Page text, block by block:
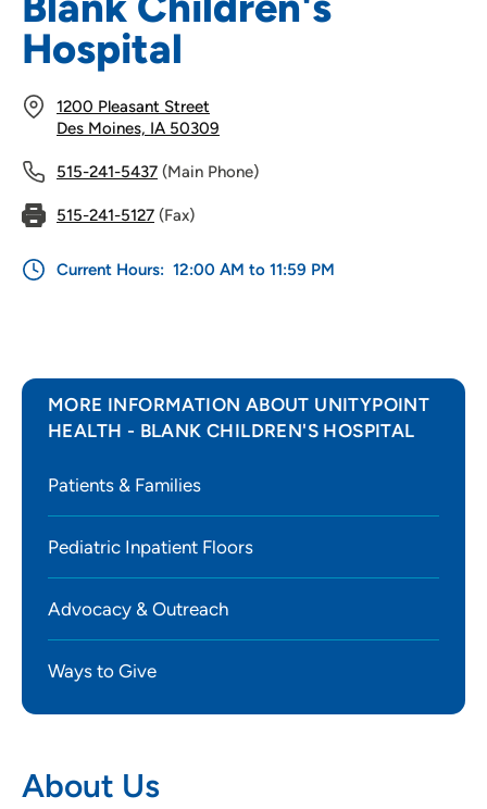
Hospital
1200 Pleasant Street
Des Moines, IA 50309
515-241-5437 (Main Phone)
515-241-5127 (Fax)
Current Hours: 12:00 AM to 11:59 PM
MORE INFORMATION ABOUT UNITYPOINT
HEALTH - BLANK CHILDREN'S HOSPITAL
Patients & Families
Pediatric Inpatient Floors
Advocacy & Outreach
Ways to Give
About Us